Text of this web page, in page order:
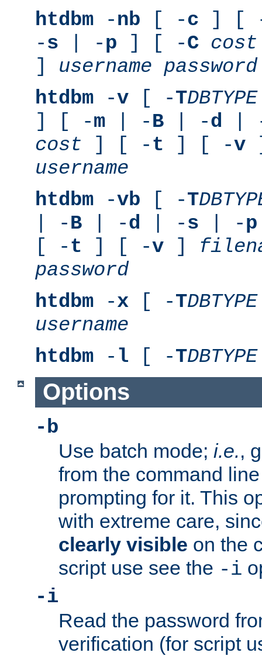
htdbm -nb [ -c ] [
-s | -p ] [ -C cost
] username password
htdbm -v [ -TDBTYPE
] [ -m | -B | -d |
cost ] [ -t ] [ -v
username
htdbm -vb [ -T
| -B | -d | -s | -p
[ -t ] [ -v ]
password
htdbm -x [ -TDBTYPE
username
htdbm - l [ -TDBTYPE
Options
-b
Use batch mode; i.e.,
from the command
prompting for it. This
with extreme care,
clearly visible on the
script use see the -i
-i
Read the password
verification (for script